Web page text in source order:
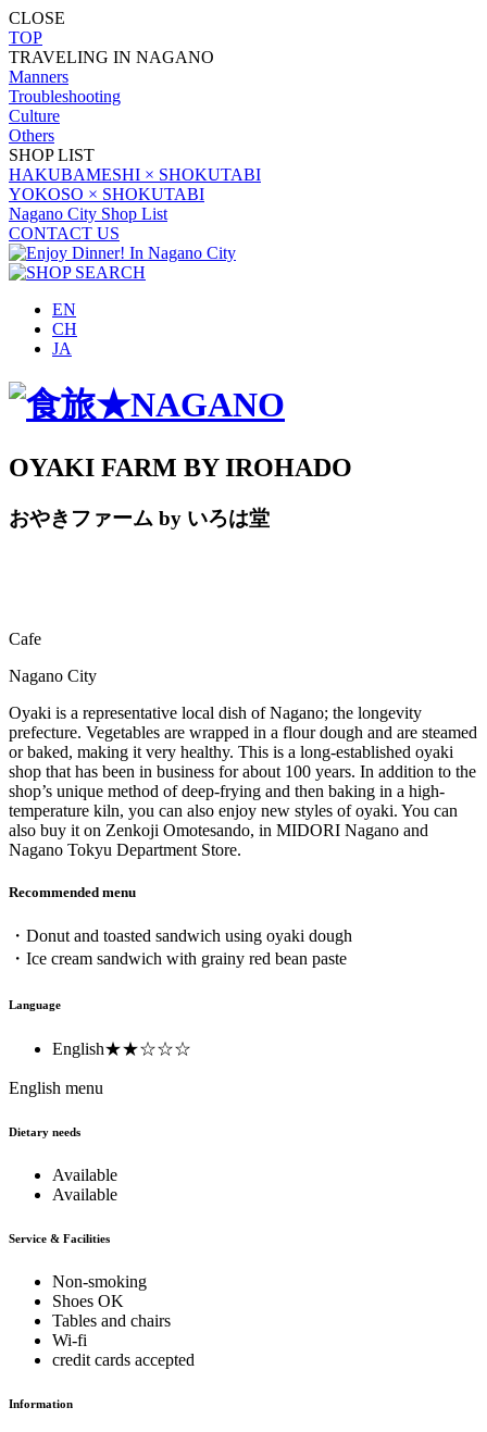
CLOSE
TOP
TRAVELING IN NAGANO
Manners
Troubleshooting
Culture
Others
SHOP LIST
HAKUBAMESHI × SHOKUTABI
YOKOSO × SHOKUTABI
Nagano City Shop List
CONTACT US
EN
CH
JA
OYAKI FARM BY IROHADO
おやきファーム by いろは堂
Cafe
Nagano City
Oyaki is a representative local dish of Nagano; the longevity
prefecture. Vegetables are wrapped in a flour dough and are steamed
or baked, making it very healthy. This is a long-established oyaki
shop that has been in business for about 100 years. In addition to the
shop’s unique method of deep-frying and then baking in a high-
temperature kiln, you can also enjoy new styles of oyaki. You can
also buy it on Zenkoji Omotesando, in MIDORI Nagano and
Nagano Tokyu Department Store.
Recommended menu
・Donut and toasted sandwich using oyaki dough
・Ice cream sandwich with grainy red bean paste
Language
English★★☆☆☆
English menu
Dietary needs
Available
Available
Service & Facilities
Non-smoking
Shoes OK
Tables and chairs
Wi-fi
credit cards accepted
Information